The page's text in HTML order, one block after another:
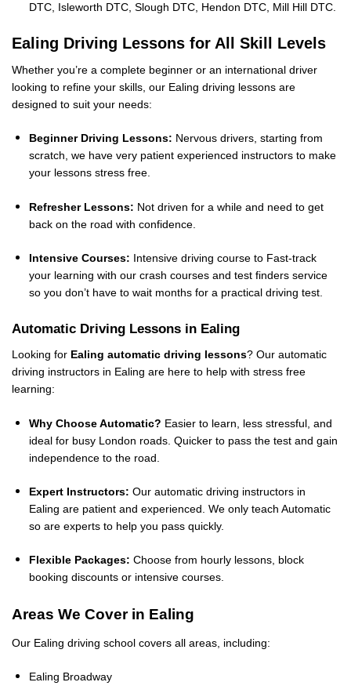
DTC, Isleworth DTC, Slough DTC, Hendon DTC, Mill Hill DTC.
Ealing Driving Lessons for All Skill Levels
Whether you’re a complete beginner or an international driver
looking to refine your skills, our Ealing driving lessons are
designed to suit your needs:
Beginner Driving Lessons: Nervous drivers, starting from
scratch, we have very patient experienced instructors to make
your lessons stress free.
Refresher Lessons: Not driven for a while and need to get
back on the road with confidence.
Intensive Courses: Intensive driving course to Fast-track
your learning with our crash courses and test finders service
so you don’t have to wait months for a practical driving test.
Automatic Driving Lessons in Ealing
Looking for Ealing automatic driving lessons? Our automatic
driving instructors in Ealing are here to help with stress free
learning:
Why Choose Automatic? Easier to learn, less stressful, and
ideal for busy London roads. Quicker to pass the test and gain
independence to the road.
Expert Instructors: Our automatic driving instructors in
Ealing are patient and experienced. We only teach Automatic
so are experts to help you pass quickly.
Flexible Packages: Choose from hourly lessons, block
booking discounts or intensive courses.
Areas We Cover in Ealing
Our Ealing driving school covers all areas, including:
Ealing Broadway